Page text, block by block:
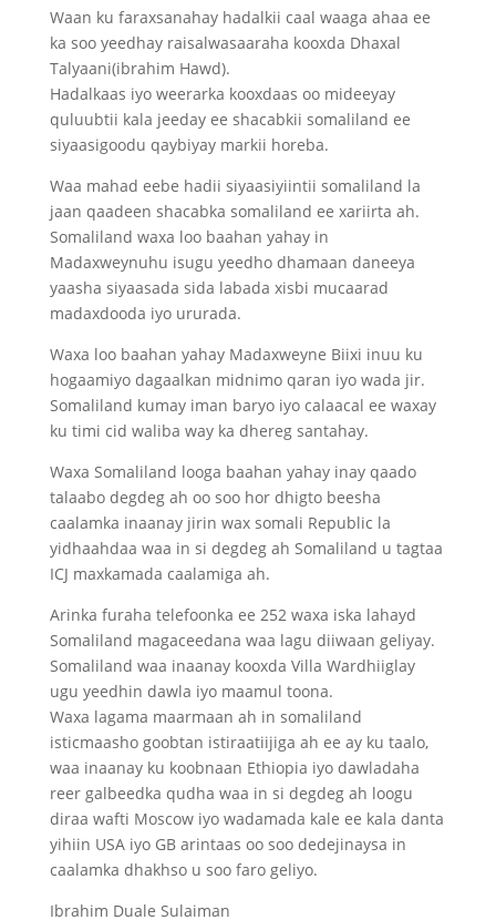
Waan ku faraxsanahay hadalkii caal waaga ahaa ee
ka soo yeedhay raisalwasaaraha kooxda Dhaxal
Talyaani(ibrahim Hawd).
Hadalkaas iyo weerarka kooxdaas oo mideeyay
quluubtii kala jeeday ee shacabkii somaliland ee
siyaasigoodu qaybiyay markii horeba.
Waa mahad eebe hadii siyaasiyiintii somaliland la
jaan qaadeen shacabka somaliland ee xariirta ah.
Somaliland waxa loo baahan yahay in
Madaxweynuhu isugu yeedho dhamaan daneeya
yaasha siyaasada sida labada xisbi mucaarad
madaxdooda iyo ururada.
Waxa loo baahan yahay Madaxweyne Biixi inuu ku
hogaamiyo dagaalkan midnimo qaran iyo wada jir.
Somaliland kumay iman baryo iyo calaacal ee waxay
ku timi cid waliba way ka dhereg santahay.
Waxa Somaliland looga baahan yahay inay qaado
talaabo degdeg ah oo soo hor dhigto beesha
caalamka inaanay jirin wax somali Republic la
yidhaahdaa waa in si degdeg ah Somaliland u tagtaa
ICJ maxkamada caalamiga ah.
Arinka furaha telefoonka ee 252 waxa iska lahayd
Somaliland magaceedana waa lagu diiwaan geliyay.
Somaliland waa inaanay kooxda Villa Wardhiiglay
ugu yeedhin dawla iyo maamul toona.
Waxa lagama maarmaan ah in somaliland
isticmaasho goobtan istiraatiijiga ah ee ay ku taalo,
waa inaanay ku koobnaan Ethiopia iyo dawladaha
reer galbeedka qudha waa in si degdeg ah loogu
diraa wafti Moscow iyo wadamada kale ee kala danta
yihiin USA iyo GB arintaas oo soo dedejinaysa in
caalamka dhakhso u soo faro geliyo.
Ibrahim Duale Sulaiman